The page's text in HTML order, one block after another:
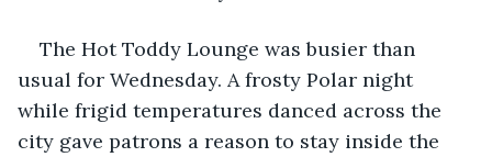
The Hot Toddy Lounge was busier than
usual for Wednesday. A frosty Polar night
while frigid temperatures danced across the
city gave patrons a reason to stay inside the